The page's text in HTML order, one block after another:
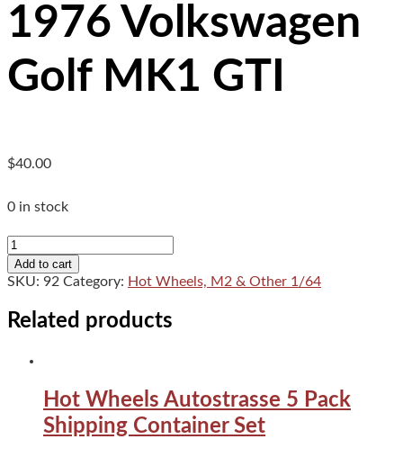
1976 Volkswagen
Golf MK1 GTI
$40.00
0 in stock
Hot
Wheels
RLC
Volkswagen
Golf
Add to cart
SKU: 92 Category: Hot Wheels, M2 & Other 1/64
Related products
Hot Wheels Autostrasse 5 Pack
Shipping Container Set